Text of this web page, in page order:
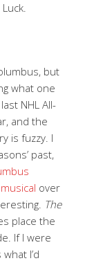
but
what one
NHL All-
and the
is fuzzy. I
past,
over
The
place the
If I were
I’d